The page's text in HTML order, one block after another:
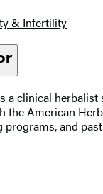
& Infertility
a clinical herbalist
the American
programs, and